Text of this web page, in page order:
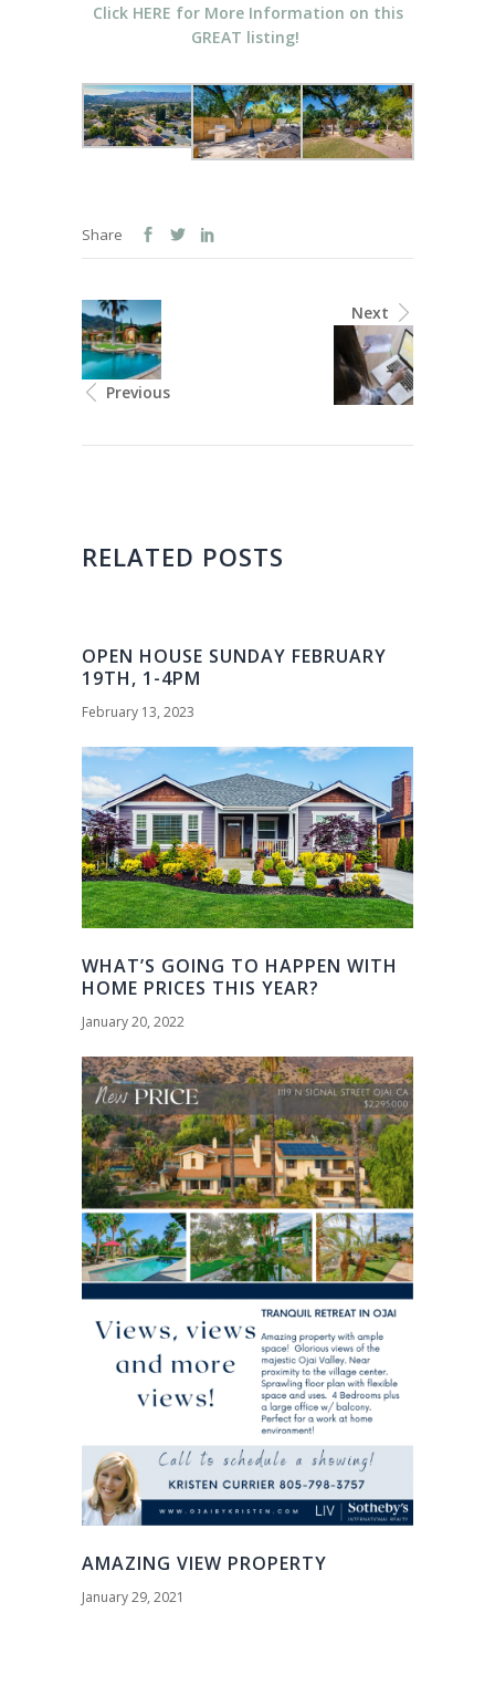
Click HERE for More Information on this
GREAT listing!
Share
Previous
Next
RELATED POSTS
OPEN HOUSE SUNDAY FEBRUARY
19TH, 1-4PM
February 13, 2023
WHAT’S GOING TO HAPPEN WITH
HOME PRICES THIS YEAR?
January 20, 2022
AMAZING VIEW PROPERTY
January 29, 2021